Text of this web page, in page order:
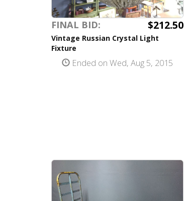
FINAL BID: $212.50
Vintage Russian Crystal Light
Fixture
Ended on Wed, Aug 5, 2015